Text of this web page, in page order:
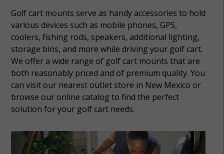
Golf cart mounts serve as handy accessories to hold
various devices such as mobile phones, GPS,
coolers, fishing rods, speakers, additional lighting,
storage bins, and more while driving your golf cart.
We offer a wide range of golf cart mounts that are
both reasonably priced and of premium quality. You
can visit our nearest outlet store in New Mexico or
browse our online catalog to find the perfect
solution for your golf cart needs.